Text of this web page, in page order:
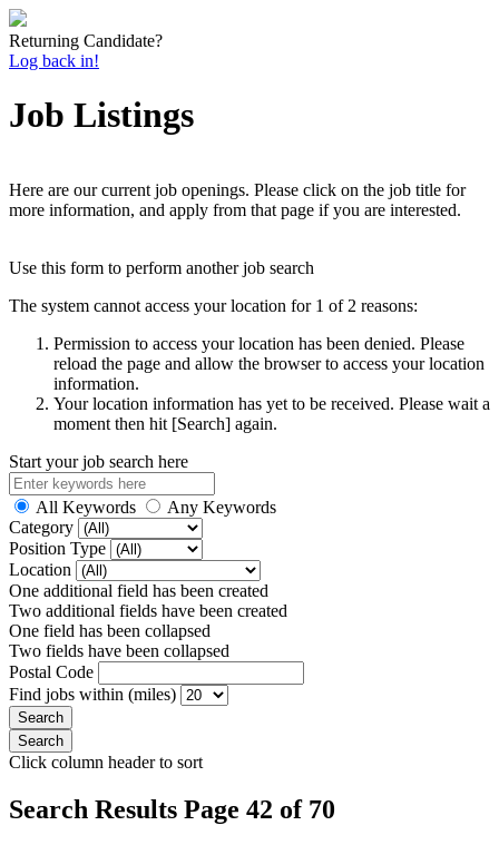
Returning Candidate?
Log back in!
Job Listings
Here are our current job openings. Please click on the job title for
more information, and apply from that page if you are interested.
Use this form to perform another job search
The system cannot access your location for 1 of 2 reasons:
Permission to access your location has been denied. Please
reload the page and allow the browser to access your location
information.
Your location information has yet to be received. Please wait a
moment then hit [Search] again.
Start your job search here
All Keywords
Any Keywords
Category
Position Type
Location
One additional field has been created
Two additional fields have been created
One field has been collapsed
Two fields have been collapsed
Postal Code
Find jobs within (miles)
Click column header to sort
Search Results Page 42 of 70